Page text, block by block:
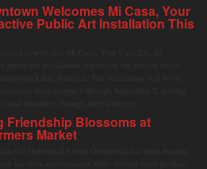
Welcomes Mi Casa, Your
Public Art Installation This
Friendship Blossoms at
Market